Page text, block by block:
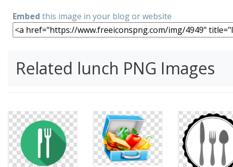
Embed this image in your blog or website
Related lunch PNG Images